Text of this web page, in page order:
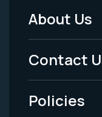
Footer
Menu
-
Legal
About Us
Contact
Policies